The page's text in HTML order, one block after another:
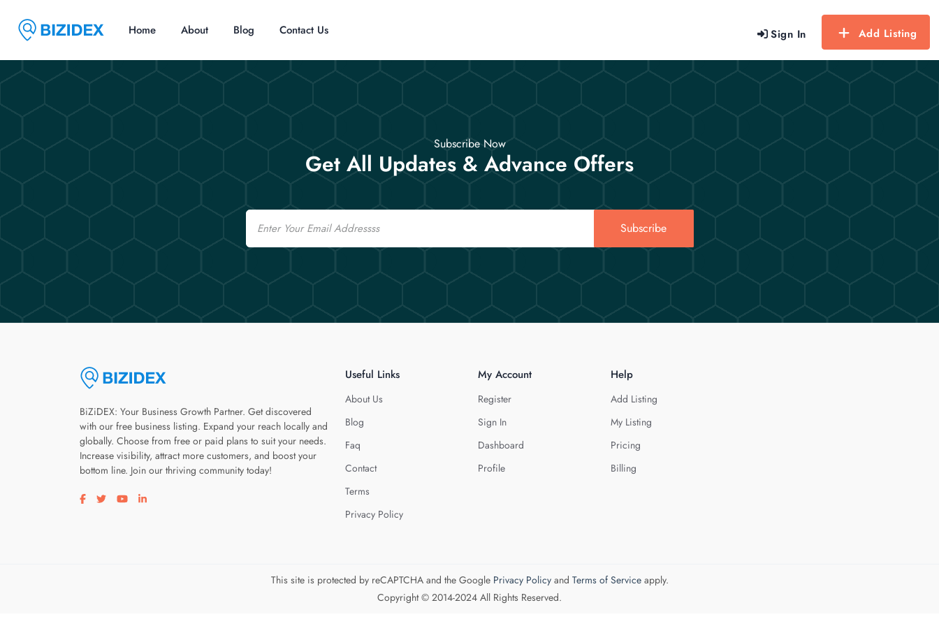
Sign In Add Listing
Home About Blog Contact Us
Subscribe Now
Get All Updates & Advance Offers
Email
Subscribe
BiZiDEX: Your Business Growth Partner. Get discovered
with our free business listing. Expand your reach locally and
globally. Choose from free or paid plans to suit your needs.
Increase visibility, attract more customers, and boost your
bottom line. Join our thriving community today!
Visit our facebook page
Visit our twitter page
Visit our youtube page
Visit our linkedin page
Useful Links
About Us
Blog
Faq
Contact
Terms
Privacy Policy
My Account
Register
Sign In
Dashboard
Profile
Help
Add Listing
My Listing
Pricing
Billing
This site is protected by reCAPTCHA and the Google Privacy Policyand Terms of Serviceapply.
Copyright © 2014-2024 All Rights Reserved.